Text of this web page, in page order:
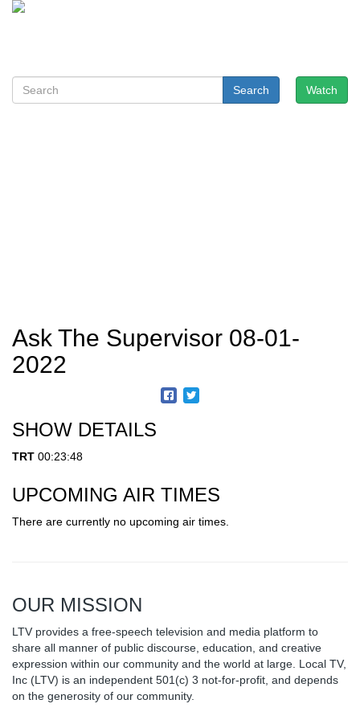
Watch
Search
Ask The Supervisor 08-01-
2022
SHOW DETAILS
TRT 00:23:48
UPCOMING AIR TIMES
There are currently no upcoming air times.
OUR MISSION
LTV provides a free-speech television and media platform to
share all manner of public discourse, education, and creative
expression within our community and the world at large. Local TV,
Inc (LTV) is an independent 501(c) 3 not-for-profit, and depends
on the generosity of our community.